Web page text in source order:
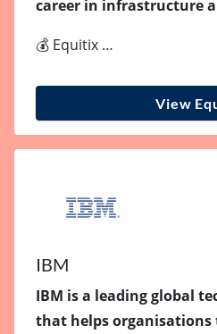
career in infrastructure
💰 Equitix …
View
IBM
IBM is a leading global
that helps